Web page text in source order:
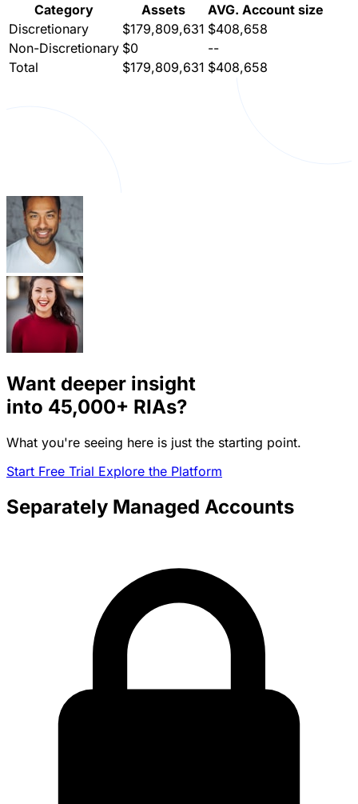
Category
Assets
AVG. Account size
Discretionary
$179,809,631 $408,658
Non-Discretionary $0
--
Total
$179,809,631 $408,658
Want deeper insight
into 45,000+ RIAs?
What you're seeing here is just the starting point.
Start Free Trial Explore the Platform
Separately Managed Accounts